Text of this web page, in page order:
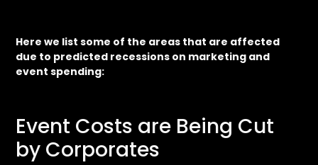
Here we list some of the areas that are affected
due to predicted recessions on marketing and
event spending:
Event Costs are Being Cut
by Corporates